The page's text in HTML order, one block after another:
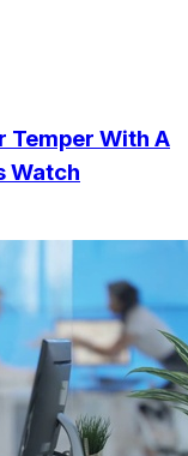
Temper With A
Watch